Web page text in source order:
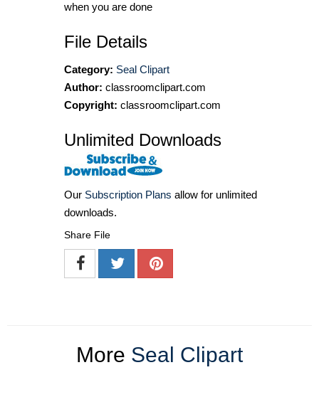
when you are done
File Details
Category: Seal Clipart
Author: classroomclipart.com
Copyright: classroomclipart.com
Unlimited Downloads
Our Subscription Plans allow for unlimited
downloads.
Share File
More Seal Clipart